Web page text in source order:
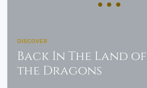
DISCOVER
Back In The Land of
the Dragons